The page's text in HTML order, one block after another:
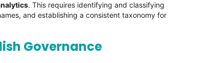
. This requires identifying and classifying
and establishing a consistent taxonomy for
Governance